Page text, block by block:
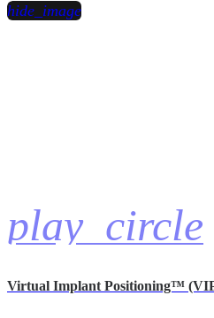
play_circle
hide_image
Virtual Implant Positioning™